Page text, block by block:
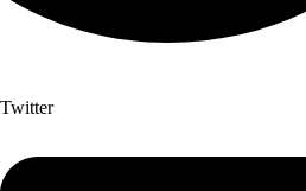
Twitter